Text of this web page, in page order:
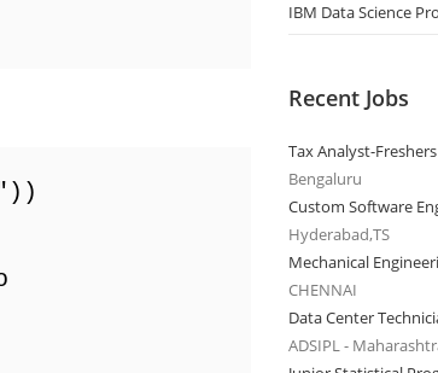
IBM Data Science
Recent Jobs
Tax Analyst-Freshers
Bengaluru
Custom Software
Hyderabad,TS
Mechanical
CHENNAI
Data Center
ADSIPL -